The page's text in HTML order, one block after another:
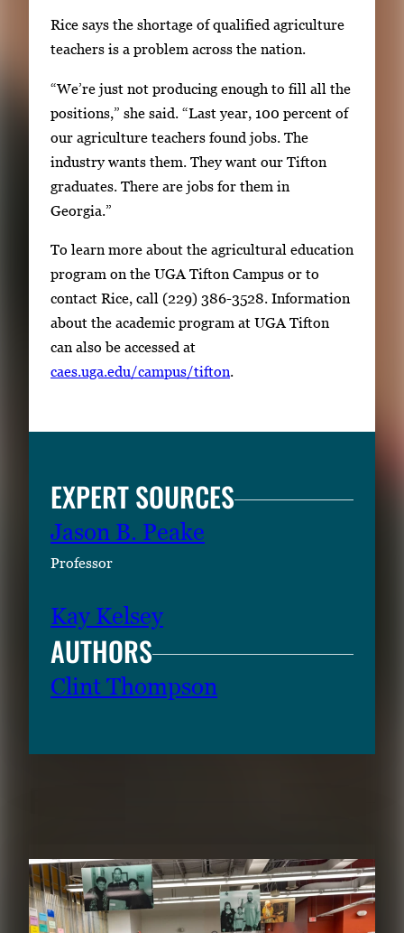
Rice says the shortage of qualified agriculture
teachers is a problem across the nation.
“We’re just not producing enough to fill all the
positions,” she said. “Last year, 100 percent of
our agriculture teachers found jobs. The
industry wants them. They want our Tifton
graduates. There are jobs for them in
Georgia.”
To learn more about the agricultural education
program on the UGA Tifton Campus or to
contact Rice, call (229) 386-3528. Information
about the academic program at UGA Tifton
can also be accessed at
caes.uga.edu/campus/tifton.
EXPERT SOURCES
Jason B. Peake
Professor
Kay Kelsey
AUTHORS
Clint Thompson